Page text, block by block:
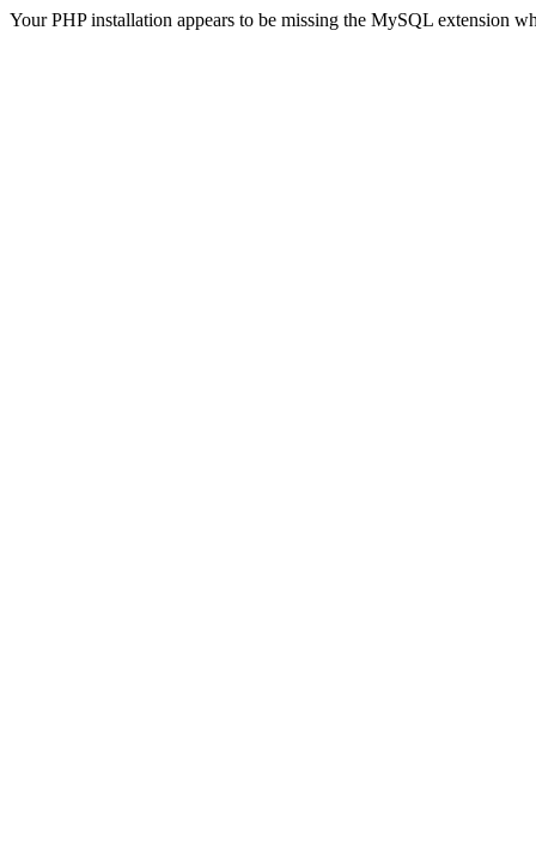
Your PHP installation appears to be missing the MySQL extension